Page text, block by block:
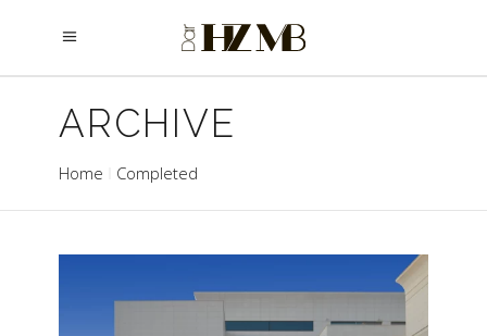
ARCHIVE
Home Completed